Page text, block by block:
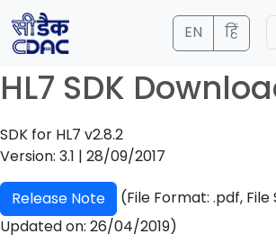
EN हिं
HL7 SDK
SDK for HL7 v2.8.2
Version: 3.1 | 28/09/2017
Release Note
(File Format: .pdf, File
Updated on: 26/04/2019)